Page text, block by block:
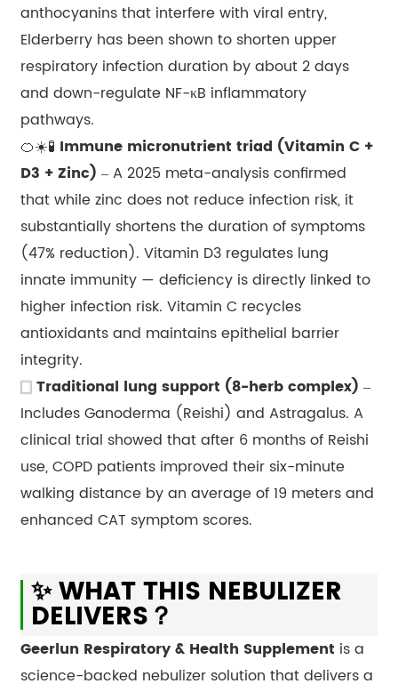
anthocyanins that interfere with viral entry,
Elderberry has been shown to shorten upper
respiratory infection duration by about 2 days
and down-regulate NF-κB inflammatory
pathways.
🍊☀️🧪 Immune micronutrient triad (Vitamin C +
D3 + Zinc) – A 2025 meta-analysis confirmed
that while zinc does not reduce infection risk, it
substantially shortens the duration of symptoms
(47% reduction). Vitamin D3 regulates lung
innate immunity — deficiency is directly linked to
higher infection risk. Vitamin C recycles
antioxidants and maintains epithelial barrier
integrity.
🀆Traditional lung support (8-herb complex) –
Includes Ganoderma (Reishi) and Astragalus. A
clinical trial showed that after 6 months of Reishi
use, COPD patients improved their six-minute
walking distance by an average of 19 meters and
enhanced CAT symptom scores.
✨ WHAT THIS NEBULIZER
DELIVERS？
Geerlun Respiratory & Health Supplement is a
science-backed nebulizer solution that delivers a